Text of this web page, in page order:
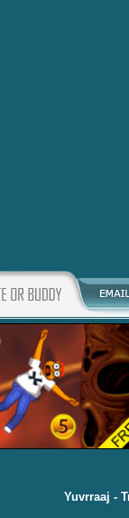
Yuvrraaj -